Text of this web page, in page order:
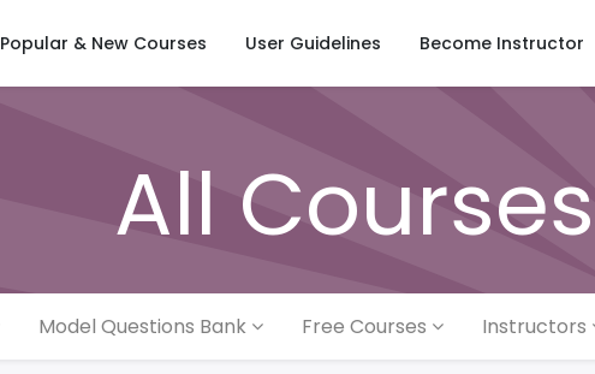
Popular & New Courses User Guidelines Become Instructor
All Courses
Model Questions Bank Free Courses Instructors